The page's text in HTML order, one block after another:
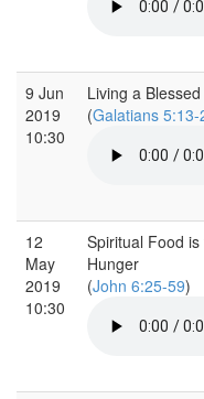
9 Jun
2019
10:30
Living a
(Galatians 5:13-
12
May
2019
10:30
Spiritual Food
Hunger
(John 6:25-59)